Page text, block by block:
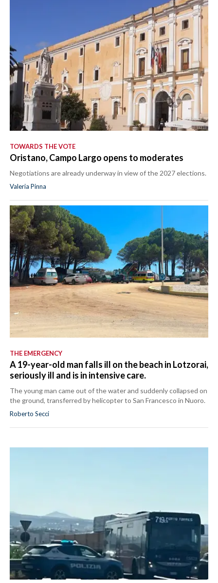
TOWARDS THE VOTE
Oristano, Campo Largo opens to moderates
Negotiations are already underway in view of the 2027 elections.
Valeria Pinna
THE EMERGENCY
A 19-year-old man falls ill on the beach in Lotzorai,
seriously ill and is in intensive care.
The young man came out of the water and suddenly collapsed on
the ground, transferred by helicopter to San Francesco in Nuoro.
Roberto Secci